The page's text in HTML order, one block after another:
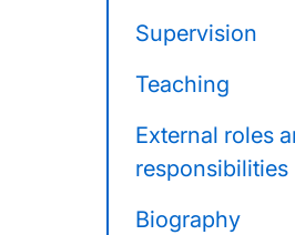
Supervision
Teaching
External roles
responsibilities
Biography